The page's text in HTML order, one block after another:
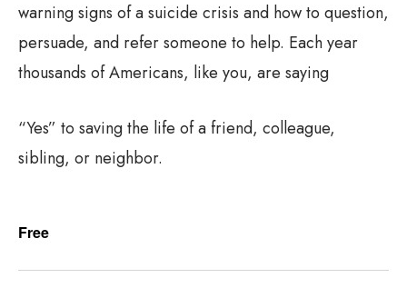
warning signs of a suicide crisis and how to question,
persuade, and refer someone to help. Each year
thousands of Americans, like you, are saying
“Yes” to saving the life of a friend, colleague,
sibling, or neighbor.
Free